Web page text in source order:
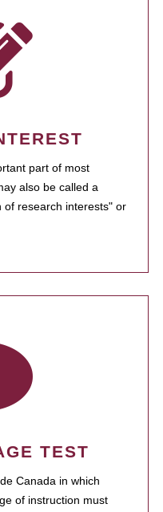
part of most
also be called a
of research interests" or
TEST
Canada in which
of instruction must